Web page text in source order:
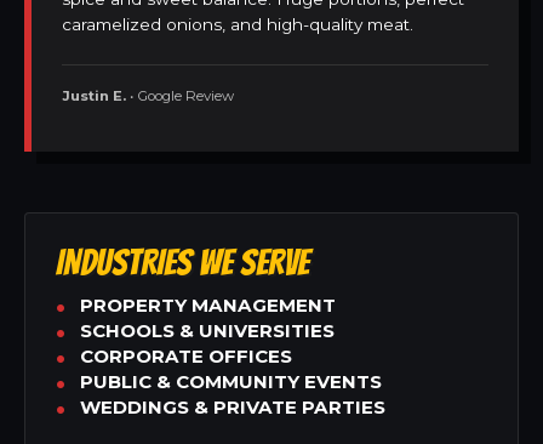
caramelized onions, and high-quality meat.
Justin E. • Google Review
INDUSTRIES WE SERVE
PROPERTY MANAGEMENT
SCHOOLS & UNIVERSITIES
CORPORATE OFFICES
PUBLIC & COMMUNITY EVENTS
WEDDINGS & PRIVATE PARTIES